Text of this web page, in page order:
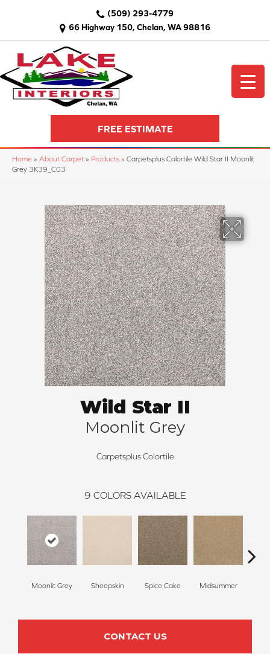
66 Highway 150, Chelan, WA 98816
(509) 293-4779
FREE ESTIMATE
Home » About Carpet » Products » Carpetsplus Colortile Wild Star II Moonlit
Grey 3K39_C03
Wild Star II
Moonlit Grey
Carpetsplus Colortile
9 COLORS AVAILABLE
Moonlit Grey Sheepskin Spice Cake Midsummer
CONTACT US